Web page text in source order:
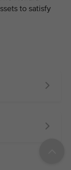
to satisfy